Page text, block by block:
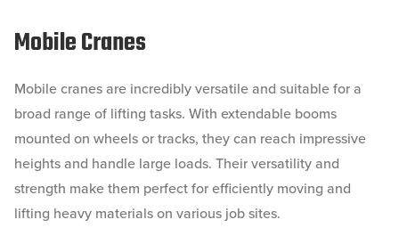
Mobile Cranes
Mobile cranes are incredibly versatile and suitable for a
broad range of lifting tasks. With extendable booms
mounted on wheels or tracks, they can reach impressive
heights and handle large loads. Their versatility and
strength make them perfect for efficiently moving and
lifting heavy materials on various job sites.